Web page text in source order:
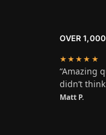
OVER
★★★★★
“Amazing
didn’t
Matt P.